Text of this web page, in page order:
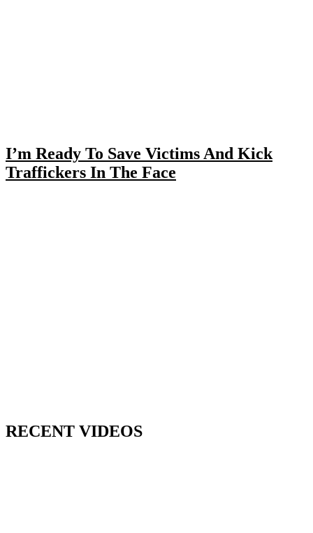
I’m Ready To Save Victims And Kick
Traffickers In The Face
RECENT VIDEOS